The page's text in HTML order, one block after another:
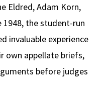
Eldred, Adam Korn,
1948, the student-run
invaluable experience
own appellate briefs,
before judges